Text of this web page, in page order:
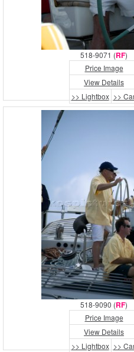
518-9071 (RF)
Price Image
View Details
>> Lightbox >>
518-9090 (RF)
Price Image
View Details
>> Lightbox >>